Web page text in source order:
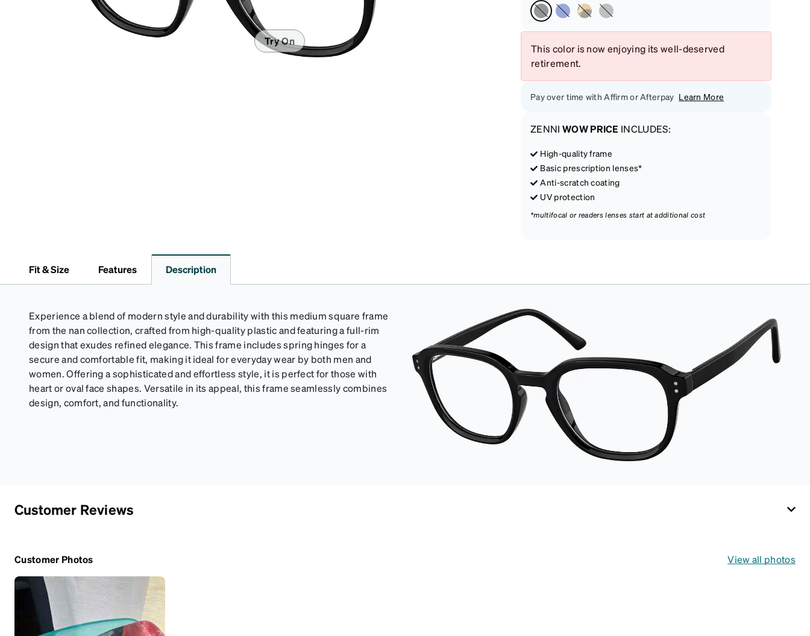
Headset Compatible
Try On
This color is now enjoying its well-deserved
retirement.
Pay over time with Affirm or Afterpay Learn More
ZENNI WOW PRICE INCLUDES:
High-quality frame
Basic prescription lenses*
Anti-scratch coating
UV protection
*multifocal or readers lenses start at additional cost
Fit & Size Features Description
Experience a blend of modern style and durability with this medium square frame
from the nan collection, crafted from high-quality plastic and featuring a full-rim
design that exudes refined elegance. This frame includes spring hinges for a
secure and comfortable fit, making it ideal for everyday wear by both men and
women. Offering a sophisticated and effortless style, it is perfect for those with
heart or oval face shapes. Versatile in its appeal, this frame seamlessly combines
design, comfort, and functionality.
Customer Reviews
Customer Photos View all photos